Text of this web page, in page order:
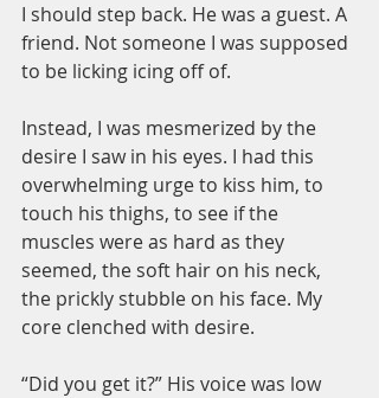
I should step back. He was a guest. A
friend. Not someone I was supposed
to be licking icing off of.
Instead, I was mesmerized by the
desire I saw in his eyes. I had this
overwhelming urge to kiss him, to
touch his thighs, to see if the
muscles were as hard as they
seemed, the soft hair on his neck,
the prickly stubble on his face. My
core clenched with desire.
“Did you get it?” His voice was low